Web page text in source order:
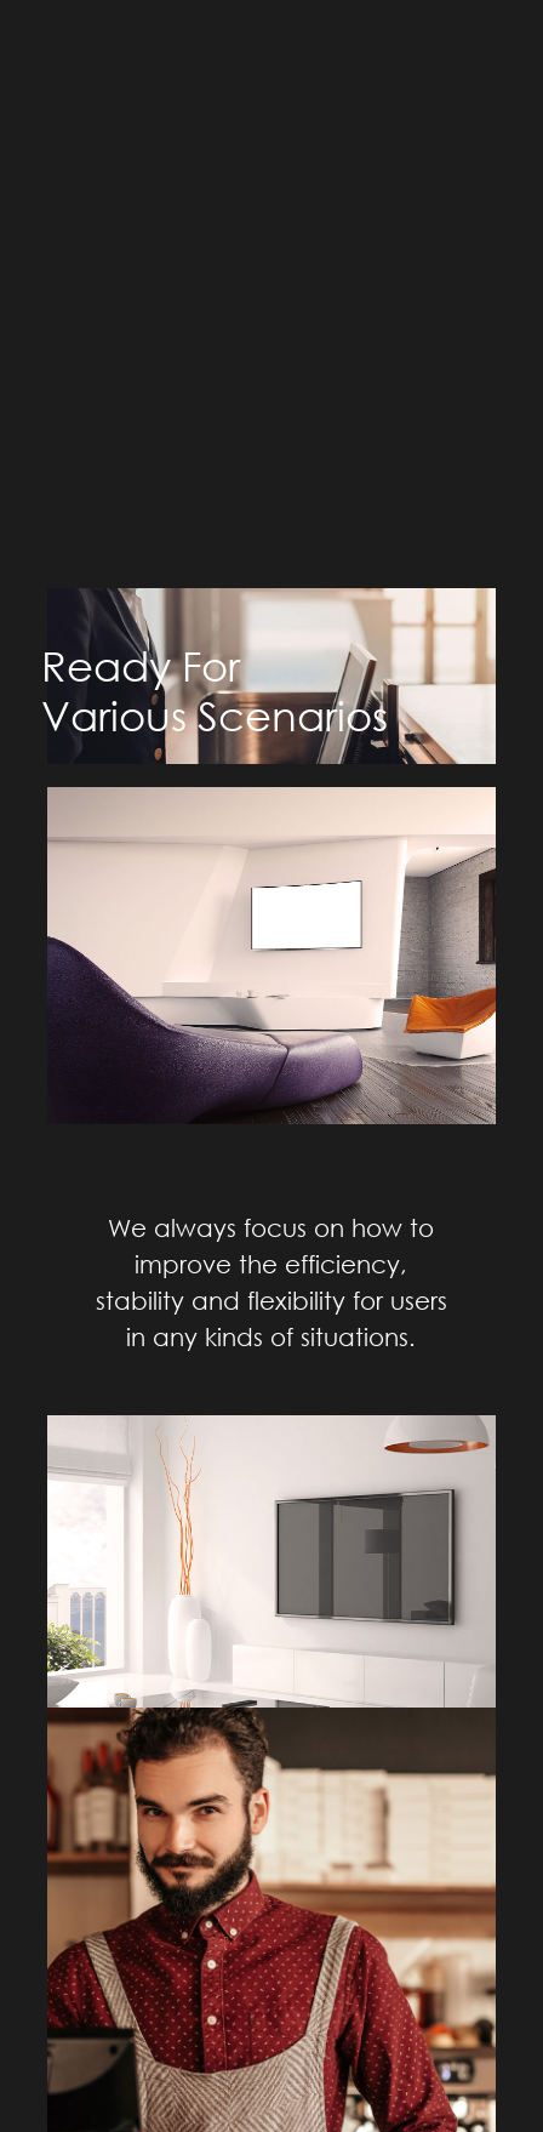
Ready For
Various Scenarios
We always focus on how to
improve the efficiency,
stability and flexibility for users
in any kinds of situations.